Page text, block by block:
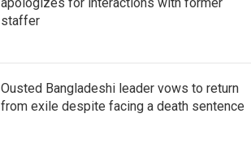
staffer
Ousted Bangladeshi leader vows to return
from exile despite facing a death sentence